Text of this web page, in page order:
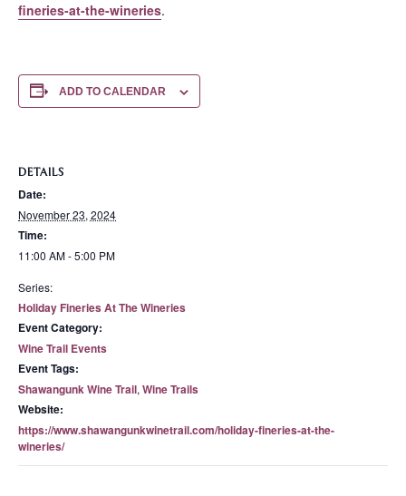
fineries-at-the-wineries.
ADD TO CALENDAR
DETAILS
Date:
November 23, 2024
Time:
11:00 AM - 5:00 PM
Series:
Holiday Fineries At The Wineries
Event Category:
Wine Trail Events
Event Tags:
Shawangunk Wine Trail, Wine Trails
Website:
https://www.shawangunkwinetrail.com/holiday-fineries-at-the-
wineries/